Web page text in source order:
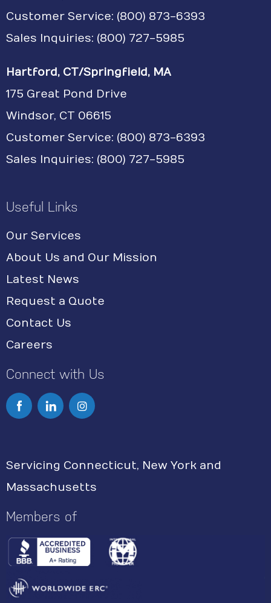
Customer Service: (800) 873-6393
Sales Inquiries: (800) 727-5985
Hartford, CT/Springfield, MA
175 Great Pond Drive
Windsor, CT 06615
Customer Service: (800) 873-6393
Sales Inquiries: (800) 727-5985
Useful Links
Our Services
About Us and Our Mission
Latest News
Request a Quote
Contact Us
Careers
Connect with Us
I
t
a
Servicing Connecticut, New York and
Massachusetts
Members of